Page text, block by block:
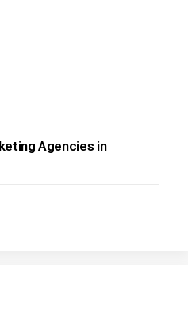
Agencies in